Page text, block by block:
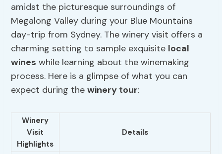
amidst the picturesque surroundings of
Megalong Valley during your Blue Mountains
day-trip from Sydney. The winery visit offers a
charming setting to sample exquisite local
wines while learning about the winemaking
process. Here is a glimpse of what you can
expect during thewinery tour:
Winery
Visit
Highlights
Details